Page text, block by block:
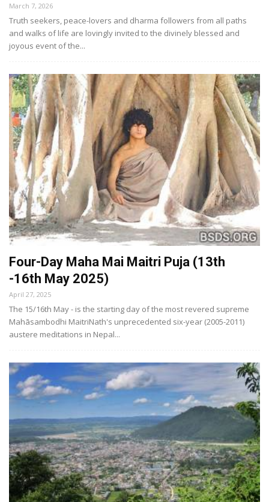
March 7, 2026
Truth seekers, peace-lovers and dharma followers from all paths
and walks of life are lovingly invited to the divinely blessed and
joyous event of the...
Four-Day Maha Mai Maitri Puja (13th
-16th May 2025)
April 27, 2025
The 15/16th May - is the starting day of the most revered supreme
Mahāsambodhi MaitriNath's unprecedented six-year (2005-2011)
austere meditations in Nepal...